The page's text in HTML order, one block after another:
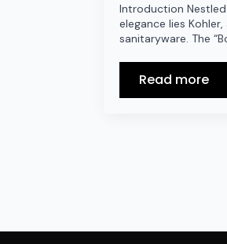
Introduction
elegance lies
sanitaryware. The
Read more